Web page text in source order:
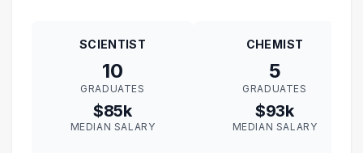
SCIENTIST
10
GRADUATES
$85k
MEDIAN SALARY
CHEMIST
5
GRADUATES
$93k
MEDIAN SALARY